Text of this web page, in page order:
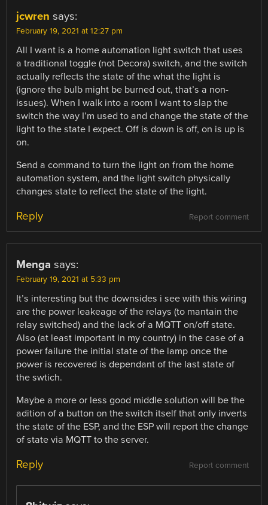
jcwren says:
February 19, 2021 at 12:27 pm
All I want is a home automation light switch that uses
a traditional toggle (not Decora) switch, and the switch
actually reflects the state of the what the light is
(ignore the bulb might be burned out, that’s a non-
issues). When I walk into a room I want to slap the
switch the way I’m used to and change the state of the
light to the state I expect. Off is down is off, on is up is
on.
Send a command to turn the light on from the home
automation system, and the light switch physically
changes state to reflect the state of the light.
Report comment
Reply
Menga says:
February 19, 2021 at 5:33 pm
It’s interesting but the downsides i see with this wiring
are the power leakeage of the relays (to mantain the
relay switched) and the lack of a MQTT on/off state.
Also (at least important in my country) in the case of a
power failure the initial state of the lamp once the
power is recovered is dependant of the last state of
the swtich.
Maybe a more or less good middle solution will be the
adition of a button on the switch itself that only inverts
the state of the ESP, and the ESP will report the change
of state via MQTT to the server.
Report comment
Reply